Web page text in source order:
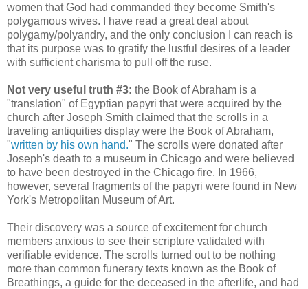
women that God had commanded they become Smith's
polygamous wives. I have read a great deal about
polygamy/polyandry, and the only conclusion I can reach is
that its purpose was to gratify the lustful desires of a leader
with sufficient charisma to pull off the ruse.
Not very useful truth #3: the Book of Abraham is a
"translation" of Egyptian papyri that were acquired by the
church after Joseph Smith claimed that the scrolls in a
traveling antiquities display were the Book of Abraham,
"written by his own hand." The scrolls were donated after
Joseph's death to a museum in Chicago and were believed
to have been destroyed in the Chicago fire. In 1966,
however, several fragments of the papyri were found in New
York's Metropolitan Museum of Art.
Their discovery was a source of excitement for church
members anxious to see their scripture validated with
verifiable evidence. The scrolls turned out to be nothing
more than common funerary texts known as the Book of
Breathings, a guide for the deceased in the afterlife, and had